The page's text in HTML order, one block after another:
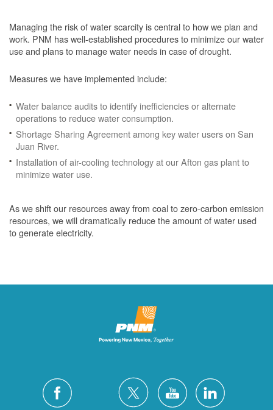
Managing the risk of water scarcity is central to how we plan and
work. PNM has well-established procedures to minimize our water
use and plans to manage water needs in case of drought.
Measures we have implemented include:
Water balance audits to identify inefficiencies or alternate
operations to reduce water consumption.
Shortage Sharing Agreement among key water users on San
Juan River.
Installation of air-cooling technology at our Afton gas plant to
minimize water use.
As we shift our resources away from coal to zero-carbon emission
resources, we will dramatically reduce the amount of water used
to generate electricity.